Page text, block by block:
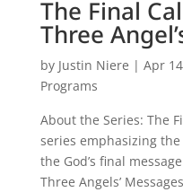
The Final
Three
by Justin Niere | Apr
Programs
About the Series: The
series emphasizing
the God’s final
Three Angels’